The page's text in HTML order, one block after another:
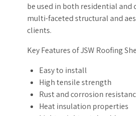
be used in both residential
multi-faceted structural and
clients.
Key Features of JSW Roofing
Easy to install
High tensile strength
Rust and corrosion
Heat insulation properties